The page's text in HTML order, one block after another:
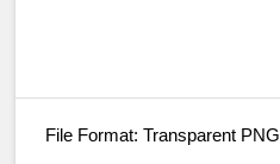
File Format: Transparent PNG